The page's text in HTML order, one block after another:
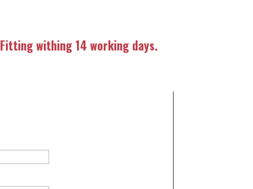
withing 14 working days.